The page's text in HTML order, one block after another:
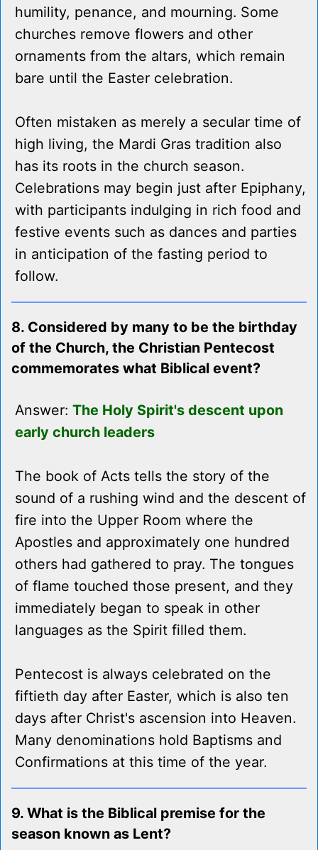
humility, penance, and mourning. Some
churches remove flowers and other
ornaments from the altars, which remain
bare until the Easter celebration.
Often mistaken as merely a secular time of
high living, the Mardi Gras tradition also
has its roots in the church season.
Celebrations may begin just after Epiphany,
with participants indulging in rich food and
festive events such as dances and parties
in anticipation of the fasting period to
follow.
8. Considered by many to be the birthday
of the Church, the Christian Pentecost
commemorates what Biblical event?
Answer: The Holy Spirit's descent upon
early church leaders
The book of Acts tells the story of the
sound of a rushing wind and the descent of
fire into the Upper Room where the
Apostles and approximately one hundred
others had gathered to pray. The tongues
of flame touched those present, and they
immediately began to speak in other
languages as the Spirit filled them.
Pentecost is always celebrated on the
fiftieth day after Easter, which is also ten
days after Christ's ascension into Heaven.
Many denominations hold Baptisms and
Confirmations at this time of the year.
9. What is the Biblical premise for the
season known as Lent?